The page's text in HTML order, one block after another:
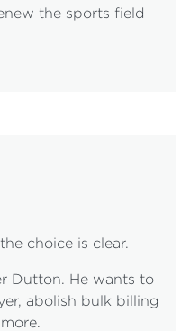
the sports field
choice is clear.
Dutton. He wants to
abolish bulk billing